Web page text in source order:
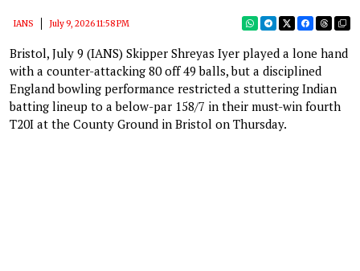
IANS July 9, 2026 11:58 PM
Bristol, July 9 (IANS) Skipper Shreyas Iyer played a lone hand
with a counter-attacking 80 off 49 balls, but a disciplined
England bowling performance restricted a stuttering Indian
batting lineup to a below-par 158/7 in their must-win fourth
T20I at the County Ground in Bristol on Thursday.